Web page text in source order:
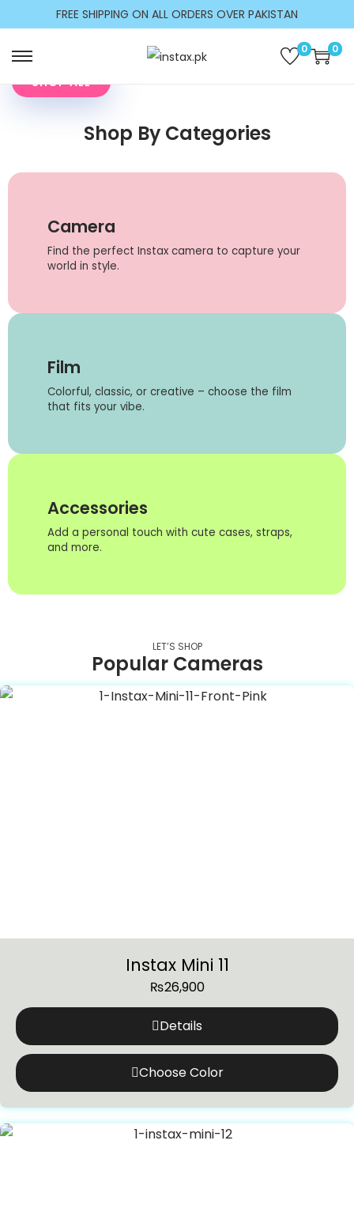
FREE SHIPPING ON ALL ORDERS OVER PAKISTAN
0 0
Picture Perfect
Shop on trust
SHOP ALL
Shop By Categories
Camera
Find the perfect Instax camera to capture your
world in style.
Film
Colorful, classic, or creative – choose the film
that fits your vibe.
Accessories
Add a personal touch with cute cases, straps,
and more.
LET’S SHOP
Popular Cameras
Instax Mini 11
₨26,900
Details
Choose Color